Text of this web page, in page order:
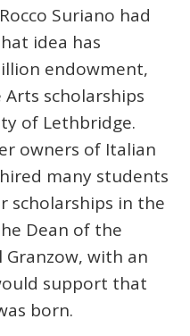
Suriano had
idea has
endowment,
scholarships
of Lethbridge.
owners of Italian
many students
scholarships in the
Dean of the
Granzow, with an
support that
born.